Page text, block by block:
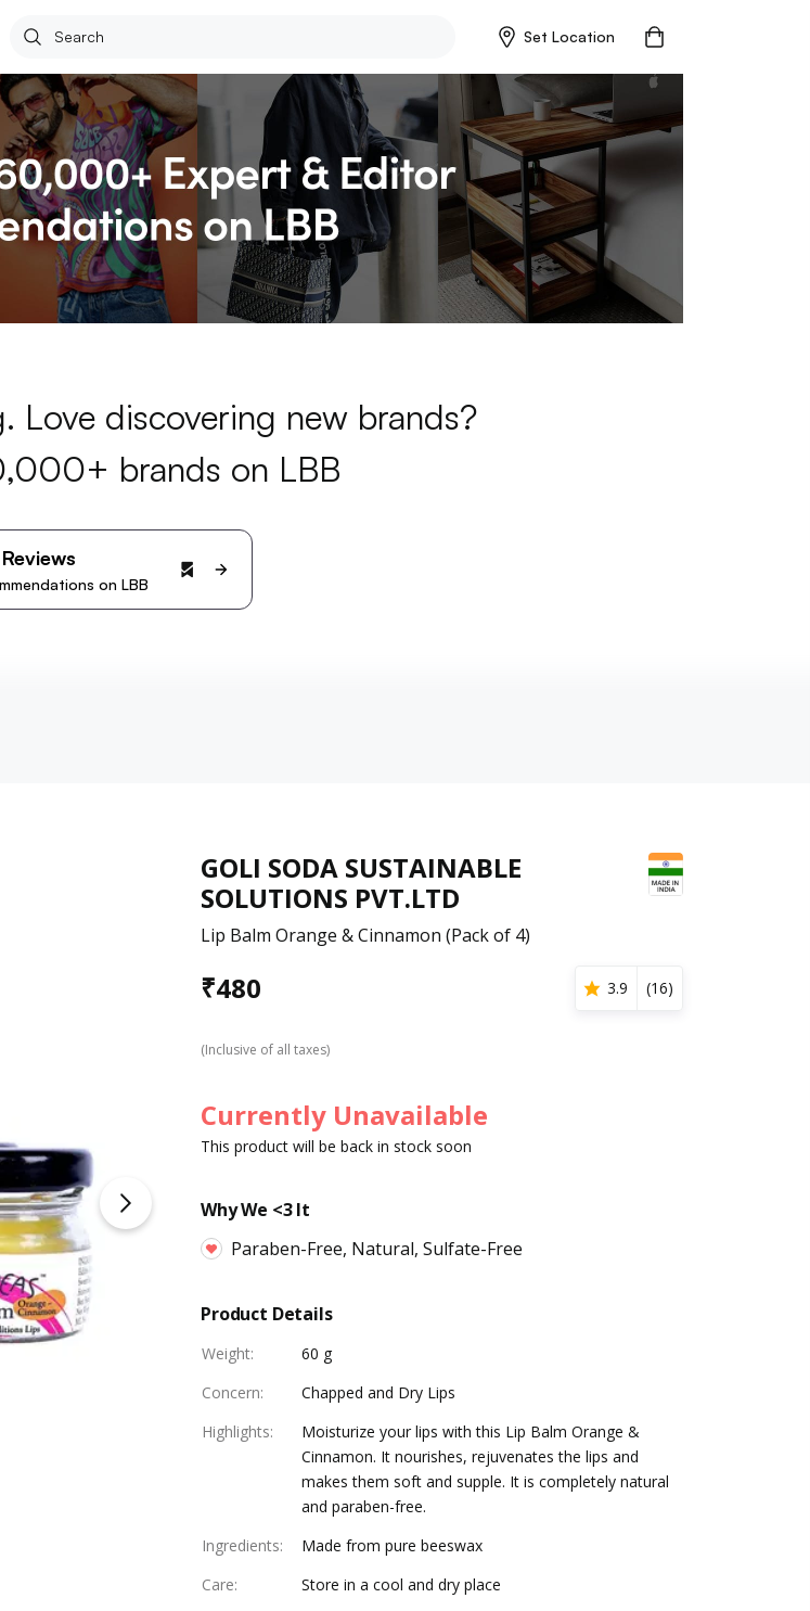
Set Location
Love discovering new brands?
brands on LBB
on LBB
GOLI SODA SUSTAINABLE
SOLUTIONS PVT.LTD
Lip Balm Orange & Cinnamon (Pack of 4)
₹480 3.9 (16)
(Inclusive of all taxes)
Currently Unavailable
This product will be back in stock soon
Why We <3 It
Paraben-Free, Natural, Sulfate-Free
Product Details
Weight:
60 g
Concern:
Chapped and Dry Lips
Highlights:
Moisturize your lips with this Lip Balm Orange &
Cinnamon. It nourishes, rejuvenates the lips and
makes them soft and supple. It is completely natural
and paraben-free.
Ingredients:
Made from pure beeswax
Care: Store in a cool and dry place